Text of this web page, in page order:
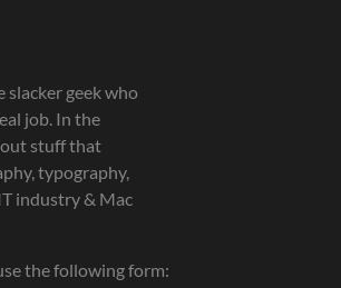
slacker geek who
job. In the
stuff that
typography,
industry & Mac
the following form: